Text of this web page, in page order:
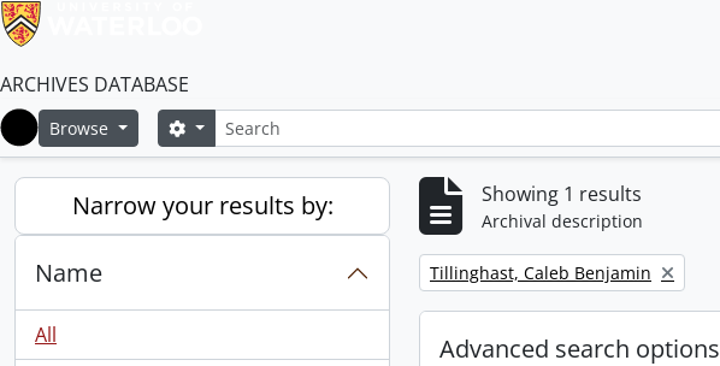
ARCHIVES DATABASE
Home
Browse SearchSearch options
Narrow your results by:
Name
All
Showing 1 results
Archival description
Remove filter:
Tillinghast, Caleb Benjamin
Advanced search options